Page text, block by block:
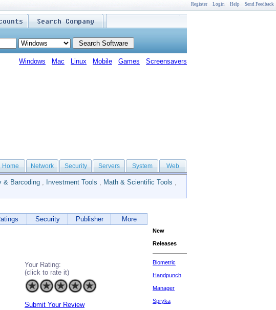
Register Login Help Send Feedback
Windows Mac Linux Mobile Games Screensavers
Home Network Security Servers System Web
& Barcoding , Investment Tools , Math & Scientific Tools ,
Security Publisher More
Your Rating:
(click to rate it)
Submit Your Review
New
Releases
Biometric
Handpunch
Manager
Spryka